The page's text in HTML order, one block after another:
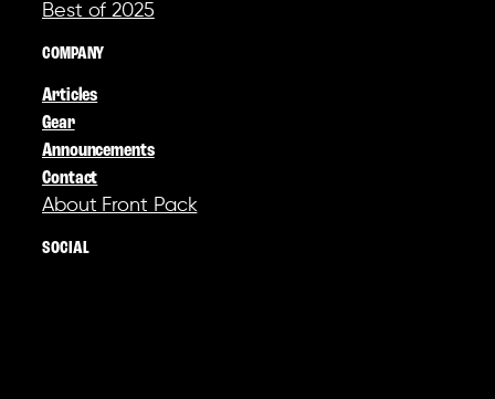
Best of 2025
COMPANY
Articles
Gear
Announcements
Contact
About Front Pack
SOCIAL